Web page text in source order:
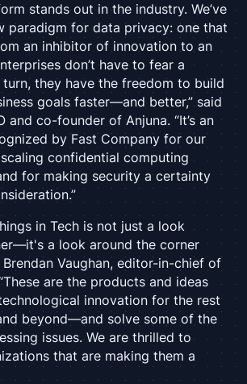
stands out in the industry. We’ve
paradigm for data privacy: one that
an inhibitor of innovation to an
don’t have to fear a
they have the freedom to build
goals faster—and better,” said
and co-founder of Anjuna. “It’s an
by Fast Company for our
confidential computing
for making security a certainty
in Tech is not just a look
a look around the corner
Vaughan, editor-in-chief of
are the products and ideas
innovation for the rest
beyond—and solve some of the
issues. We are thrilled to
that are making them a